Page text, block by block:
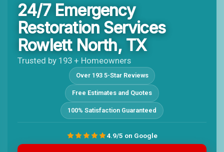
24/7 Emergency
Restoration Services
Rowlett North, TX
Trusted by 193 + Homeowners
Over 193 5-Star Reviews
Free Estimates and Quotes
100% Satisfaction Guaranteed
4.9/5 on Google